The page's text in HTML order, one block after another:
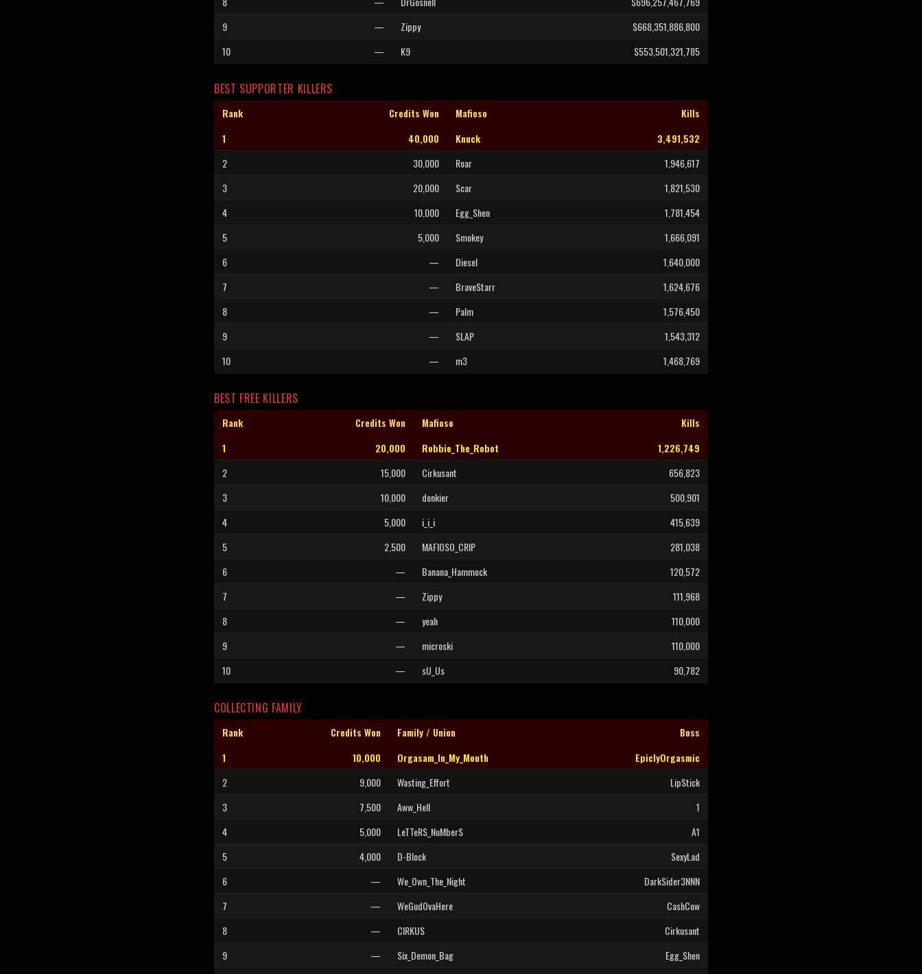
9
— Zippy
$668,351,886,800
10
— K9 $553,501,321,785
BEST SUPPORTER KILLERS
Rank Credits Won Mafioso
Kills
1
40,000 Knuck
3,491,532
2
30,000 Roar
1,946,617
3
20,000 Scar
1,821,530
4
10,000 Egg_Shen
1,781,454
5
5,000 Smokey
1,666,091
6
— Diesel
1,640,000
7
— BraveStarr
1,624,676
8
— Palm
1,576,450
9
— SLAP
1,543,312
10
— m3 1,468,769
BEST FREE KILLERS
Rank Credits Won Mafioso
Kills
1
20,000 Robbie_The_Robot
1,226,749
2
15,000 Cirkusant
656,823
3
10,000 donkier
500,901
4
5,000 i_i_i
415,639
5
2,500 MAFIOSO_CRIP
281,038
6
— Banana_Hammock
120,572
7
— Zippy
111,968
8
— yeah
110,000
9
— microski
110,000
10
— sU_Us 90,782
COLLECTING FAMILY
Rank Credits Won Family / Union
Boss
1
10,000 Orgasam_In_My_Mouth
EpiclyOrgasmic
2
9,000 Wasting_Effort
LipStick
3
7,500 Aww_Hell
1
4
5,000 LeTTeRS_NuMberS
A1
5
4,000 D-Block
SexyLad
6
— We_Own_The_Night
DarkSider3NNN
7
— WeGudOvaHere
CashCow
8
— CIRKUS
Cirkusant
9
— Six_Demon_Bag
Egg_Shen